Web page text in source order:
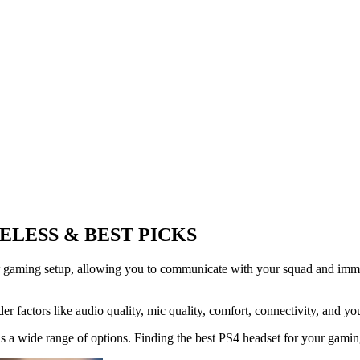
& BEST PICKS
setup, allowing you to communicate with your squad and
factors like audio quality, mic quality, comfort, connectivity, and
wide range of options. Finding the best PS4 headset for your